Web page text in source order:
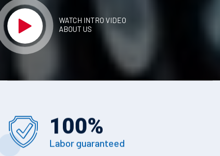
WATCH INTRO VIDEO
ABOUT US
100%
Labor guaranteed